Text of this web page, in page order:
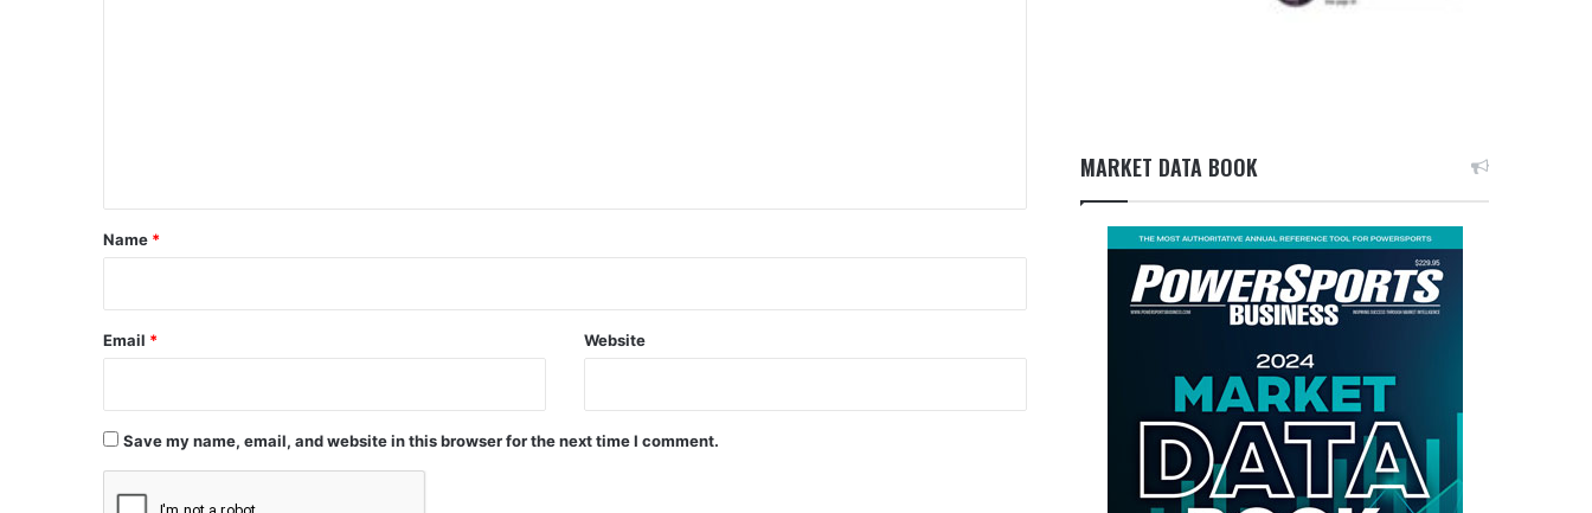
*
Name *
Email * Website
Save my name, email, and website in this browser for the next time I comment.
MARKET DATA BOOK